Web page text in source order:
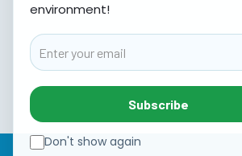
environment!
Email
Subscribe
Don't show again
Obala hrvatskog narodnog
21000 Split, Hrvatska
email: info@sunce-st.org
Tel: +385.21.360779
Fax: +385.21.317254
Green phone: 072.123456